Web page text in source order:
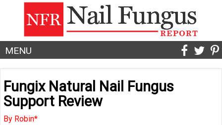
MENU
Fungix Natural Nail Fungus
Support Review
By Robin*